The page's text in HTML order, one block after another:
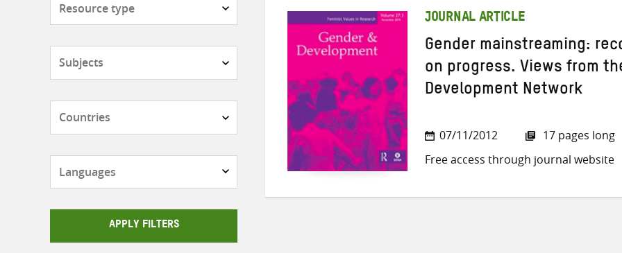
APPLY FILTERS
JOURNAL ARTICLE
Gender mainstreaming:
on progress. Views from
Development Network
07/11/2012
17 pages long
Free access through journal website